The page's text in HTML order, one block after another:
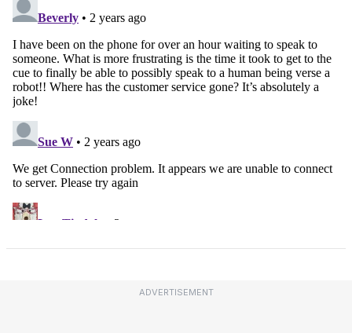
ADVERTISEMENT